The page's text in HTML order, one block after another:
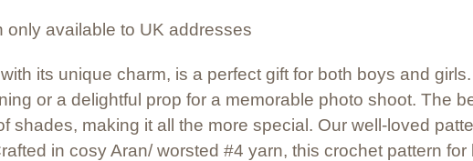
only available to UK addresses
its unique charm, is a perfect gift for both boys and
or a delightful prop for a memorable photo shoot. The
shades, making it all the more special. Our well-loved
in cosy Aran/ worsted #4 yarn, this crochet pattern